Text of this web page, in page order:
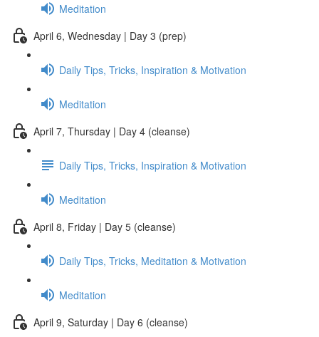
Meditation
April 6, Wednesday | Day 3 (prep)
Daily Tips, Tricks, Inspiration & Motivation
Meditation
April 7, Thursday | Day 4 (cleanse)
Daily Tips, Tricks, Inspiration & Motivation
Meditation
April 8, Friday | Day 5 (cleanse)
Daily Tips, Tricks, Meditation & Motivation
Meditation
April 9, Saturday | Day 6 (cleanse)